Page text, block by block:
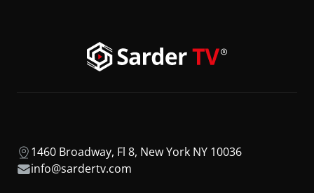
1460 Broadway, Fl 8, New York NY 10036
info@sardertv.com